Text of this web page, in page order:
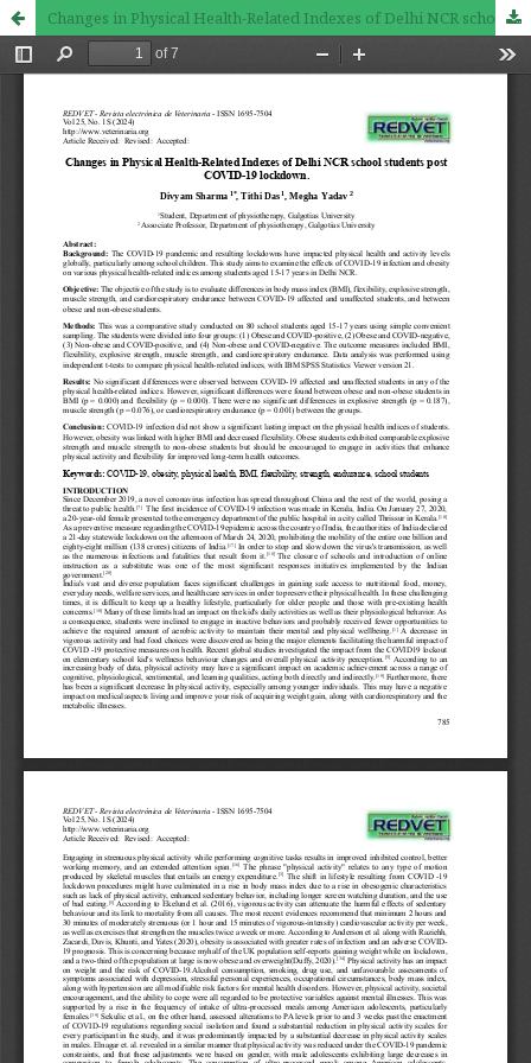
Changes in Physical Health-Related Indexes of Delhi NCR school students post COVID-19 lockdown.